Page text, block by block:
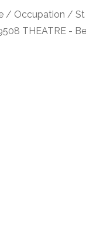
/ Occupation / St
THEATRE -